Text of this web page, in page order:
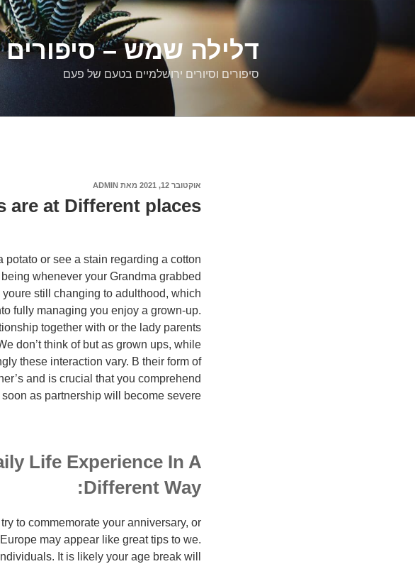
דלילה שמש – סיפורים
סיפורים וסיורים ירושלמיים בטעם של פעם
פורסם
אוקטובר 12, 2021 מאת ADMIN
are at Different places:
or see a stain regarding a cotton
whenever your Grandma grabbed
still changing to adulthood, which
fully managing you enjoy a grown-up.
together with or the lady parents
don’t think of but as grown ups, while
these interaction vary. В their form of
and is crucial that you comprehend
as partnership will become severe.
Life Experience In A
Different Way:
to commemorate your anniversary, or
may appear like great tips to we.
It is likely your age break will